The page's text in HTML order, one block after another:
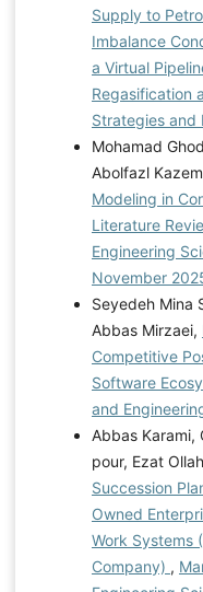
Supply to
Imbalance
a Virtual
Regasification
Strategies and
Mohamad
Abolfazl
Modeling in
Literature
Engineering
November
Seyedeh Mina
Abbas Mirzaei,
Competitive
Software
and
Abbas Karami,
pour, Ezat
Succession
Owned
Work Systems
Company) ,